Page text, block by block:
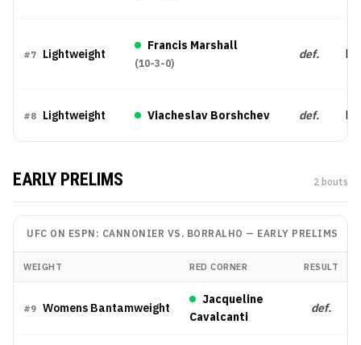
#7 Lightweight
Francis Marshall
(10-3-0)
def.
#8 Lightweight Viacheslav Borshchev def.
EARLY PRELIMS 2 bouts
UFC ON ESPN: CANNONIER VS. BORRALHO — EARLY PRELIMS
WEIGHT RED CORNER RESULT
#9 Womens Bantamweight
Jacqueline
Cavalcanti
def.